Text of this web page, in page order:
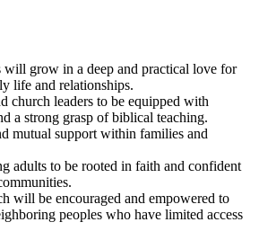
will grow in a deep and practical love for
life and relationships.
church leaders to be equipped with
a strong grasp of biblical teaching.
mutual support within families and
adults to be rooted in faith and confident
will be encouraged and empowered to
peoples who have limited access